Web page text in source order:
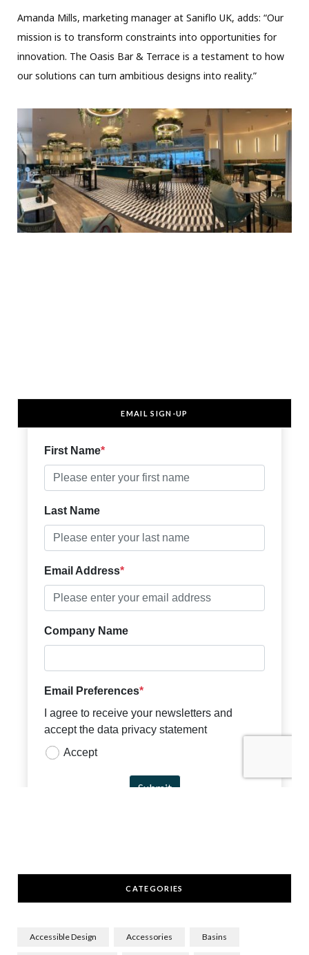
Amanda Mills, marketing manager at Saniflo UK, adds: “Our
mission is to transform constraints into opportunities for
innovation. The Oasis Bar & Terrace is a testament to how
our solutions can turn ambitious designs into reality.”
EMAIL SIGN-UP
CATEGORIES
Accessible Design Accessories Basins